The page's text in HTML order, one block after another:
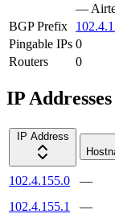
—
BGP Prefix
Pingable IPs 0
Routers
0
IP Addresses
IP Address
102.4.155.0 —
102.4.155.1
—